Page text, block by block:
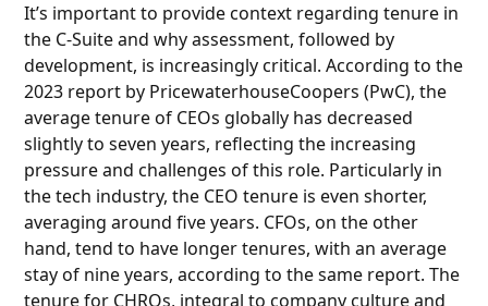
It’s important to provide context regarding tenure in
the C-Suite and why assessment, followed by
development, is increasingly critical. According to the
2023 report by PricewaterhouseCoopers (PwC), the
average tenure of CEOs globally has decreased
slightly to seven years, reflecting the increasing
pressure and challenges of this role. Particularly in
the tech industry, the CEO tenure is even shorter,
averaging around five years. CFOs, on the other
hand, tend to have longer tenures, with an average
stay of nine years, according to the same report. The
tenure for CHROs, integral to company culture and